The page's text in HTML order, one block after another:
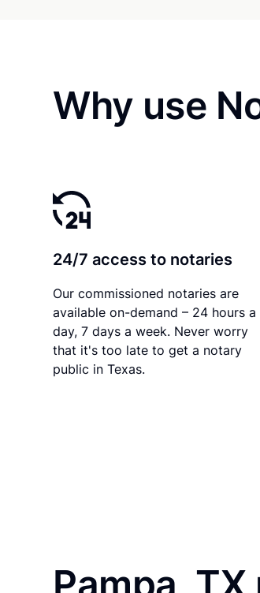
Why use
24/7 access to notaries
Our commissioned notaries are
available on-demand – 24 hours a
day, 7 days a week. Never worry
that it's too late to get a notary
public in Texas.
Pampa,